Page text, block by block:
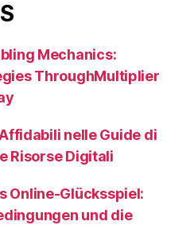
Mechanics:
ThroughMultiplier
nelle Guide di
Risorse Digitali
Online-Glücksspiel:
und die